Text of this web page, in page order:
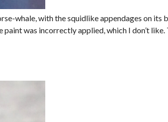
whale, with the squidlike appendages on its
was incorrectly applied, which I don’t like.